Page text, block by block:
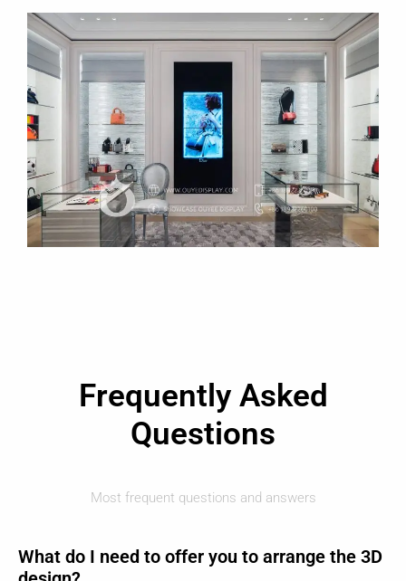
Frequently Asked
Questions
Most frequent questions and answers
What do I need to offer you to arrange the 3D